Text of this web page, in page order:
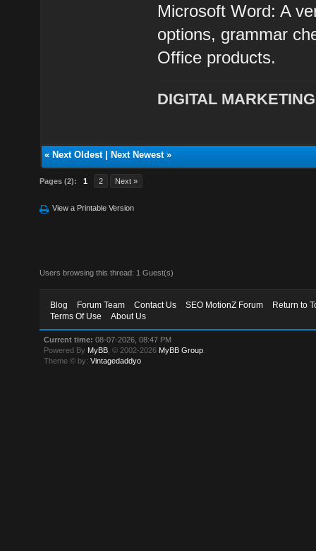
Microsoft Word: A
options, grammar
Office products.
DIGITAL
« Next Oldest| Next Newest»
Pages (2): 1 2 Next »
View a Printable Version
Users browsing this thread: 1 Guest(s)
Blog Forum Team Contact Us SEO MotionZ Forum
Return to
Terms Of Use
About Us
Current time: 08-07-2026, 08:47 PM
Powered By MyBB , © 2002-2026 MyBB Group
Theme © by:Vintagedaddyo